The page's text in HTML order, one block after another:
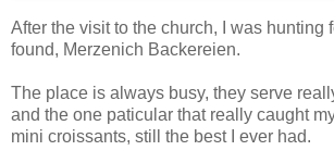
After the visit to the church, I was hunting
found, Merzenich Backereien.
The place is always busy, they serve
and the one paticular that really caught
mini croissants, still the best I ever had.